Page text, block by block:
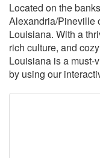
Located on the
Alexandria/Pineville
Louisiana. With a
rich culture, and
Louisiana is a must-
by using our